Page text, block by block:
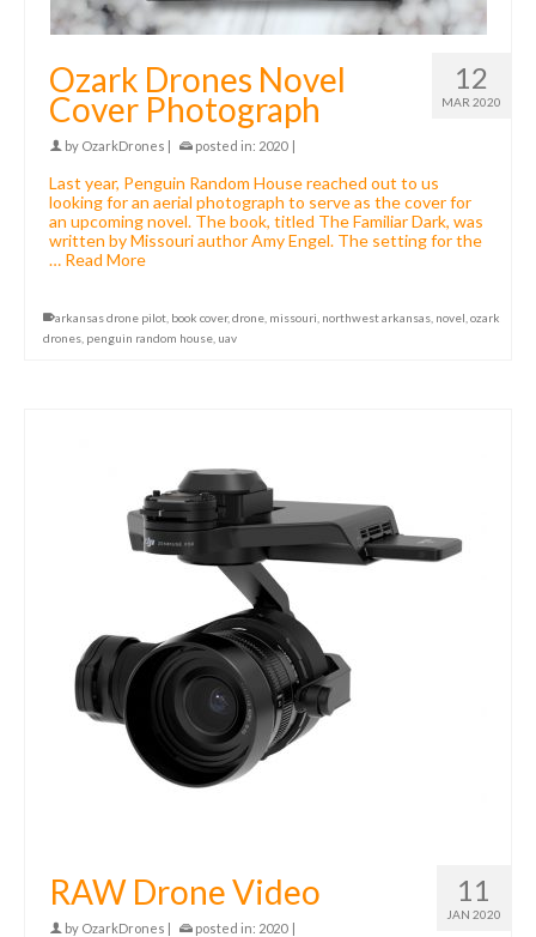
12
MAR 2020
Ozark Drones Novel
Cover Photograph
by OzarkDrones | posted in: 2020 |
Last year, Penguin Random House reached out to us
looking for an aerial photograph to serve as the cover for
an upcoming novel. The book, titled The Familiar Dark, was
written by Missouri author Amy Engel. The setting for the
… Read More
arkansas drone pilot book cover, drone missouri northwest arkansas novel ozark
drones penguin random house uav
11
JAN 2020
RAW Drone Video
by OzarkDrones | posted in: 2020 |